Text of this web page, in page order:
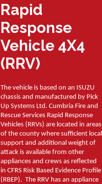
Rapid
Response
Vehicle 4X4
(RRV)
The vehicle is based on an ISUZU
chassis and manufactured by Pick
Up Systems Ltd. Cumbria Fire and
Rescue Services Rapid Response
Vehicles (RRVs) are located in areas
of the county where sufficient local
support and additional weight of
attack is available from other
appliances and crews as reflected
in CFRS Risk Based Evidence Profile
(RBEP). The RRV has an appliance